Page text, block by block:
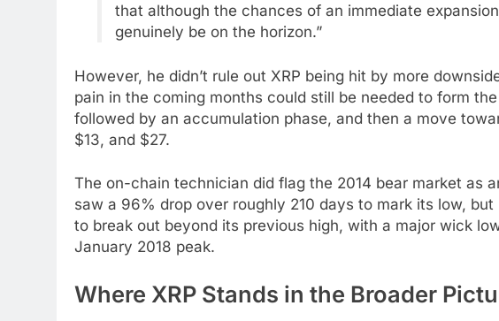
that although the chances of an immediate
genuinely be on the horizon.”
However, he didn’t rule out XRP being hit by more
pain in the coming months could still be needed to form
followed by an accumulation phase, and then a move
$13, and $27.
The on-chain technician did flag the 2014 bear market as
saw a 96% drop over roughly 210 days to mark its low,
to break out beyond its previous high, with a major wick
January 2018 peak.
Where XRP Stands in the Broader